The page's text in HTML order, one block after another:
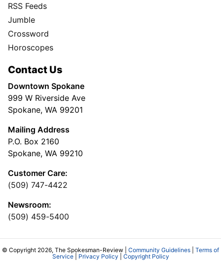
RSS Feeds
Jumble
Crossword
Horoscopes
Contact Us
Downtown Spokane
999 W Riverside Ave
Spokane, WA 99201
Mailing Address
P.O. Box 2160
Spokane, WA 99210
Customer Care:
(509) 747-4422
Newsroom:
(509) 459-5400
© Copyright 2026, The Spokesman-Review | Community Guidelines
Terms of
Service| Privacy Policy Copyright Policy